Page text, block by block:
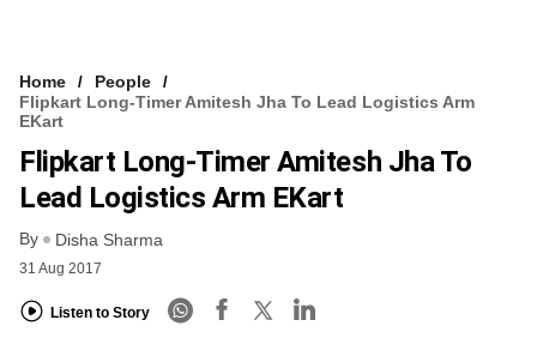
Home
People
Flipkart Long-Timer Amitesh Jha To Lead Logistics Arm
EKart
Flipkart Long-Timer Amitesh Jha To
Lead Logistics Arm EKart
By Disha Sharma
31 Aug 2017
Listen to Story